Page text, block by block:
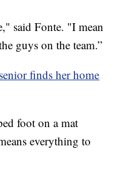
said Fonte. "I mean
guys on the team.”
finds her home
foot on a mat
everything to